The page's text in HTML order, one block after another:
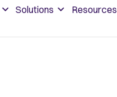
Solutions Resources